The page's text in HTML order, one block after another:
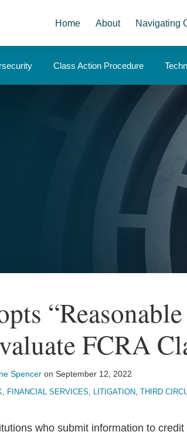
Home About Navigating
Class Action Procedure
“Reasonable
FCRA
Spenceron September 12, 2022
, FINANCIAL SERVICES, LITIGATION, THIRD
who submit information to